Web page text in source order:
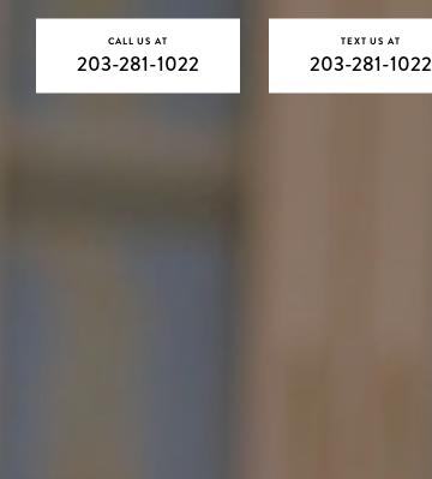
CALL US AT
203-281-1022
TEXT US AT
203-281-1022